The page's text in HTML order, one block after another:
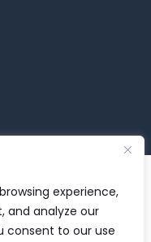
experience,
and analyze our
consent to our use
made in